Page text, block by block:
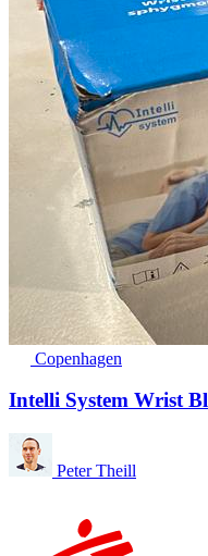
Copenhagen
Intelli System Wrist
Peter Theill